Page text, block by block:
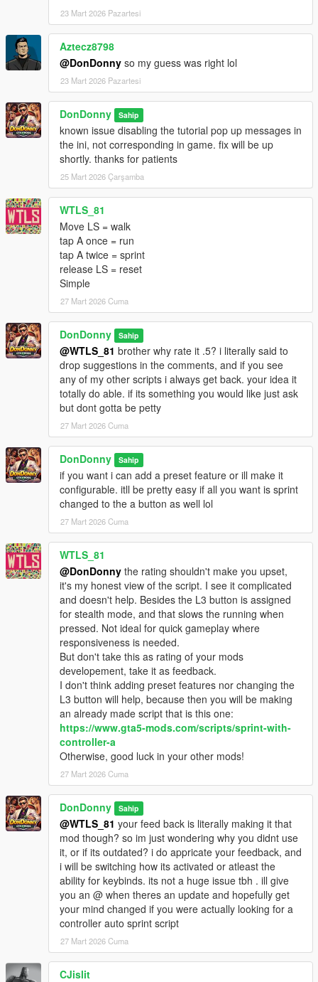
(x86)\Steam\steamapps\common\Grand Theft Auto V
Enhanced)
2. Copy the AutoRunAndSprint.dll into scripts folder:
Grand Theft Auto V Enhanced\scripts
3. Launch GTA V in Story Mode.
---
--------------------------------
Usage & Permissions
--------------------------------
This mod is released for PERSONAL USE ONLY.
You are NOT permitted to:
Reupload this mod or any portion of it
Redistribute modified or unmodified versions
Include this mod in mod packs or collections
Reverse engineer, decompile, or bypass protection
Claim authorship or partial authorship
WITHOUT PRIOR WRITTEN PERMISSION FROM:
Hanks905 AND DonDonny
This applies to all platforms including GTA5-Mods, Nexus,
Discord servers, and third-party websites.
--------------------------------
Disclaimer / Copyright
--------------------------------
This mod is provided "AS IS".
The authors are not responsible for game instability, save
corruption,
or conflicts with other mods.
23 Mart 2026 Pazartesi
Aztecz8798
@DonDonny so my guess was right lol
23 Mart 2026 Pazartesi
DonDonny Sahip
known issue disabling the tutorial pop up messages in
the ini, not corresponding in game. fix will be up
shortly. thanks for patients
25 Mart 2026 Çarşamba
WTLS_81
Move LS = walk
tap A once = run
tap A twice = sprint
release LS = reset
Simple
27 Mart 2026 Cuma
DonDonny Sahip
@WTLS_81 brother why rate it .5? i literally said to
drop suggestions in the comments, and if you see
any of my other scripts i always get back. your idea it
totally do able. if its something you would like just ask
but dont gotta be petty
27 Mart 2026 Cuma
DonDonny Sahip
if you want i can add a preset feature or ill make it
configurable. itll be pretty easy if all you want is sprint
changed to the a button as well lol
27 Mart 2026 Cuma
WTLS_81
@DonDonny the rating shouldn't make you upset,
it's my honest view of the script. I see it complicated
and doesn't help. Besides the L3 button is assigned
for stealth mode, and that slows the running when
pressed. Not ideal for quick gameplay where
responsiveness is needed.
But don't take this as rating of your mods
developement, take it as feedback.
I don't think adding preset features nor changing the
L3 button will help, because then you will be making
an already made script that is this one:
https://www.gta5-mods.com/scripts/sprint-with-
controller-a
Otherwise, good luck in your other mods!
27 Mart 2026 Cuma
DonDonny Sahip
@WTLS_81 your feed back is literally making it that
mod though? so im just wondering why you didnt use
it, or if its outdated? i do appricate your feedback, and
i will be switching how its activated or atleast the
ability for keybinds. its not a huge issue tbh . ill give
you an @ when theres an update and hopefully get
your mind changed if you were actually looking for a
controller auto sprint script
27 Mart 2026 Cuma
CJislit